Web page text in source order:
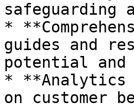
safeguarding
*
guides and
potential
* **Analytics
on customer